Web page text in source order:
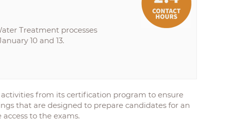
Treatment processes
10 and 13.
from its certification program to ensure
that are designed to prepare candidates for an
to the exams.